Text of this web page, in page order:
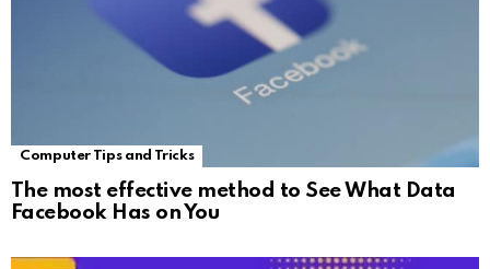
Computer Tips and Tricks
The most effective method to See What Data
Facebook Has on You